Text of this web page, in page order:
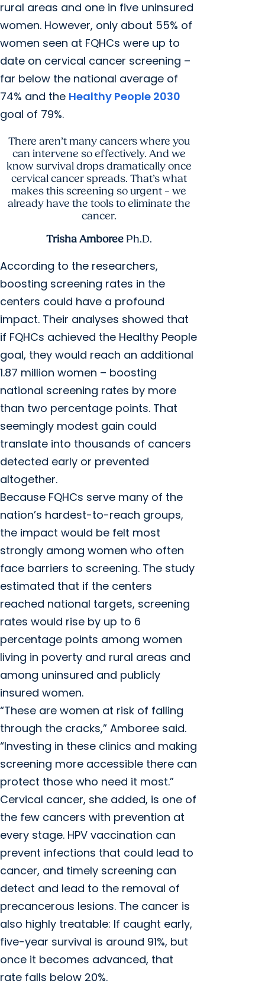
rural areas and one in five uninsured
women. However, only about 55% of
women seen at FQHCs were up to
date on cervical cancer screening –
far below the national average of
74% and the Healthy People 2030
goal of 79%.
There aren’t many cancers where you
can intervene so effectively. And we
know survival drops dramatically once
cervical cancer spreads. That’s what
makes this screening so urgent – we
already have the tools to eliminate the
cancer.
Trisha Amboree Ph.D.
According to the researchers,
boosting screening rates in the
centers could have a profound
impact. Their analyses showed that
if FQHCs achieved the Healthy People
goal, they would reach an additional
1.87 million women – boosting
national screening rates by more
than two percentage points. That
seemingly modest gain could
translate into thousands of cancers
detected early or prevented
altogether.
Because FQHCs serve many of the
nation’s hardest-to-reach groups,
the impact would be felt most
strongly among women who often
face barriers to screening. The study
estimated that if the centers
reached national targets, screening
rates would rise by up to 6
percentage points among women
living in poverty and rural areas and
among uninsured and publicly
insured women.
“These are women at risk of falling
through the cracks,” Amboree said.
“Investing in these clinics and making
screening more accessible there can
protect those who need it most.”
Cervical cancer, she added, is one of
the few cancers with prevention at
every stage. HPV vaccination can
prevent infections that could lead to
cancer, and timely screening can
detect and lead to the removal of
precancerous lesions. The cancer is
also highly treatable: If caught early,
five-year survival is around 91%, but
once it becomes advanced, that
rate falls below 20%.